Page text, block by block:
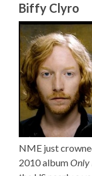
Biffy Clyro
NME just
2010 albumOnly